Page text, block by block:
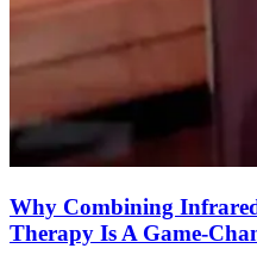
Why Combining
Therapy Is A Game-